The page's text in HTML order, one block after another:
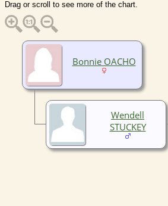
Drag or scroll to see more of the chart.
Bonnie OACHO
Wendell
STUCKEY